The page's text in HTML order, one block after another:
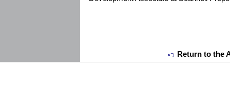
Return to the